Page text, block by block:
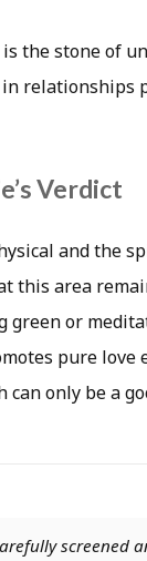
the stone of
relationships
Verdict
and the
this area
green or
pure love
only be a
screened